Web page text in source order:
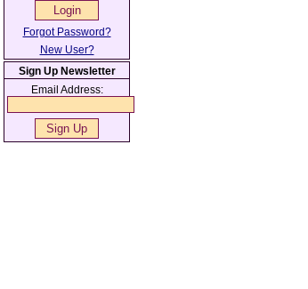
Forgot Password?
New User?
Sign Up Newsletter
Email Address: